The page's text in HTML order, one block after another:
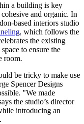
a building is key
and organic. In
based interiors studio
, which follows the
the existing
to ensure the
room.
be tricky to make use
Spencer Designs
"We made
the studio’s director
introducing an